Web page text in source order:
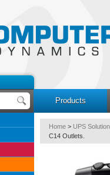
Products
Home > UPS
C14 Outlets.